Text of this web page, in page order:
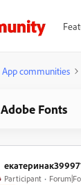
App communities
Adobe Fonts
Participant